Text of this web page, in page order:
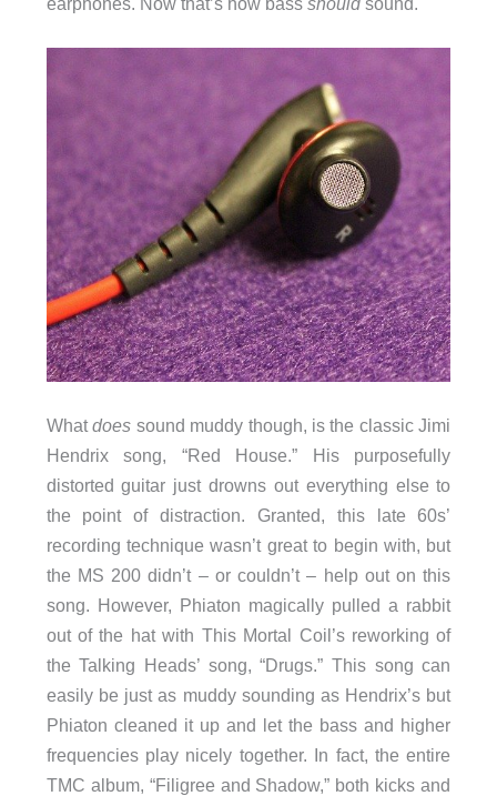
Whatdoes sound muddy though, is the classic Jimi
Hendrix song, “Red House.” His purposefully
distorted guitar just drowns out everything else to
the point of distraction. Granted, this late 60s’
recording technique wasn’t great to begin with, but
the MS 200 didn’t – or couldn’t – help out on this
song. However, Phiaton magically pulled a rabbit
out of the hat with This Mortal Coil’s reworking of
the Talking Heads’ song, “Drugs.” This song can
easily be just as muddy sounding as Hendrix’s but
Phiaton cleaned it up and let the bass and higher
frequencies play nicely together. In fact, the entire
TMC album, “Filigree and Shadow,” both kicks and